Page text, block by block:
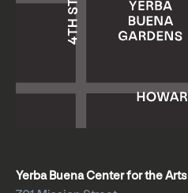
Yerba Buena Center for the Arts